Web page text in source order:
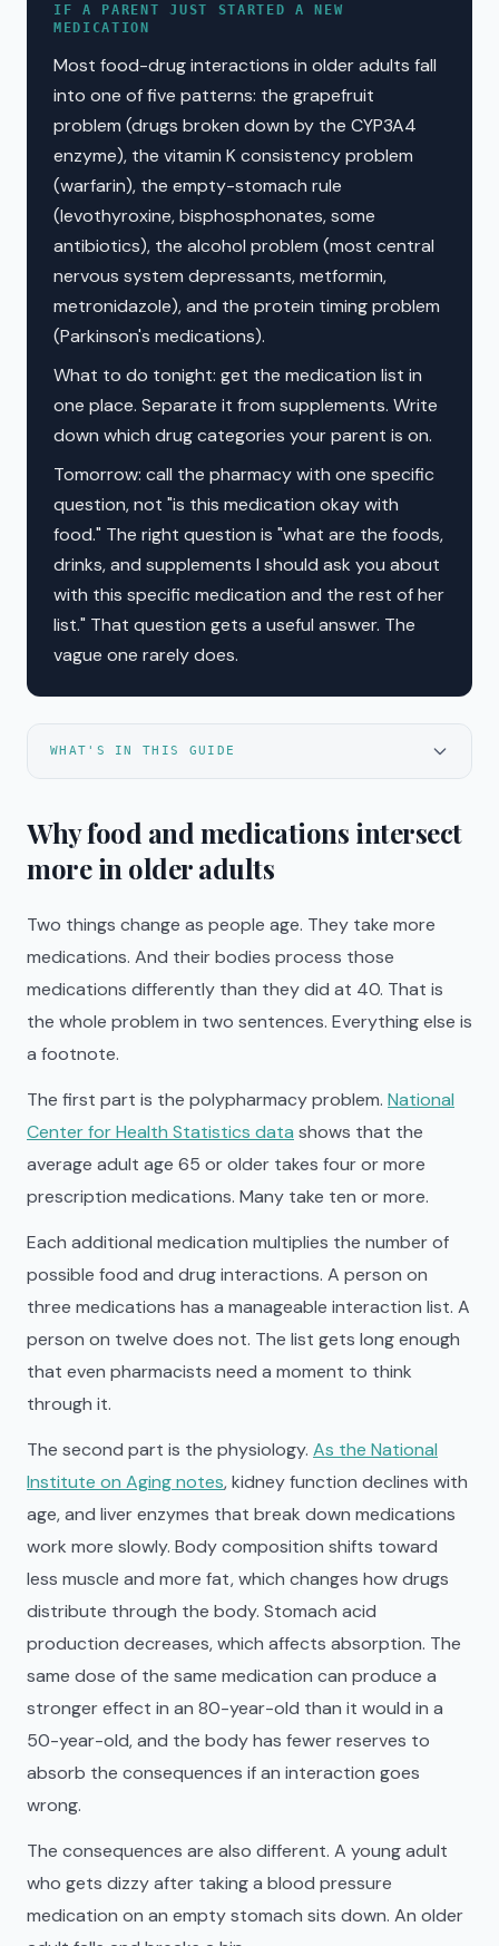
IF A PARENT JUST STARTED A NEW
MEDICATION
Most food-drug interactions in older adults fall
into one of five patterns: the grapefruit
problem (drugs broken down by the CYP3A4
enzyme), the vitamin K consistency problem
(warfarin), the empty-stomach rule
(levothyroxine, bisphosphonates, some
antibiotics), the alcohol problem (most central
nervous system depressants, metformin,
metronidazole), and the protein timing problem
(Parkinson's medications).
What to do tonight: get the medication list in
one place. Separate it from supplements. Write
down which drug categories your parent is on.
Tomorrow: call the pharmacy with one specific
question, not "is this medication okay with
food." The right question is "what are the foods,
drinks, and supplements I should ask you about
with this specific medication and the rest of her
list." That question gets a useful answer. The
vague one rarely does.
WHAT'S IN THIS GUIDE
Why food and medications intersect
more in older adults
Two things change as people age. They take more
medications. And their bodies process those
medications differently than they did at 40. That is
the whole problem in two sentences. Everything else is
a footnote.
The first part is the polypharmacy problem. National
Center for Health Statistics data shows that the
average adult age 65 or older takes four or more
prescription medications. Many take ten or more.
Each additional medication multiplies the number of
possible food and drug interactions. A person on
three medications has a manageable interaction list. A
person on twelve does not. The list gets long enough
that even pharmacists need a moment to think
through it.
The second part is the physiology. As the National
Institute on Aging notes, kidney function declines with
age, and liver enzymes that break down medications
work more slowly. Body composition shifts toward
less muscle and more fat, which changes how drugs
distribute through the body. Stomach acid
production decreases, which affects absorption. The
same dose of the same medication can produce a
stronger effect in an 80-year-old than it would in a
50-year-old, and the body has fewer reserves to
absorb the consequences if an interaction goes
wrong.
The consequences are also different. A young adult
who gets dizzy after taking a blood pressure
medication on an empty stomach sits down. An older